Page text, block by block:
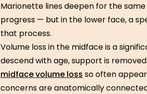
Marionette lines deepen for the
progress — but in the lower face, a
that process.
Volume loss in the midface is a
descend with age, support is
midface volume loss so often
concerns are anatomically